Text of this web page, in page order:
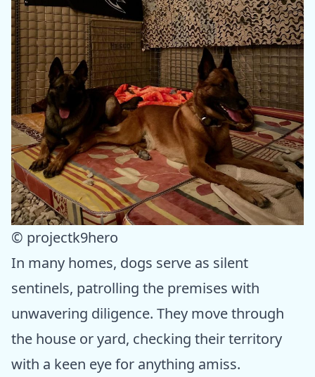
© projectk9hero
In many homes, dogs serve as silent
sentinels, patrolling the premises with
unwavering diligence. They move through
the house or yard, checking their territory
with a keen eye for anything amiss.